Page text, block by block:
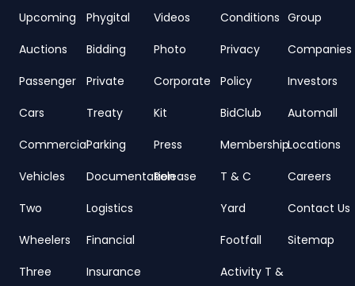
Upcoming
Auctions
Passenger
Cars
Commercial
Vehicles
Two
Wheelers
Three
Phygital
Bidding
Private
Treaty
Parking
Documentation
Logistics
Financial
Insurance
Videos
Photo
Corporate
Kit
Press
Release
Conditions
Privacy
Policy
BidClub
Membership
T & C
Yard
Footfall
Activity T &
Group
Companies
Investors
Automall
Locations
Careers
Contact Us
Sitemap